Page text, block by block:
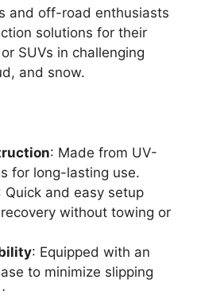
and off-road enthusiasts
solutions for their
SUVs in challenging
and snow.
: Made from UV-
for long-lasting use.
Quick and easy setup
without towing or
: Equipped with an
to minimize slipping